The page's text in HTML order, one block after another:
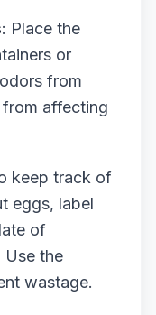
: Place the
or
from
affecting
keep track of
eggs, label
of
Use the
wastage.